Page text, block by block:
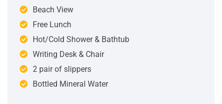
Beach View
Free Lunch
Hot/Cold Shower & Bathtub
Writing Desk & Chair
2 pair of slippers
Bottled Mineral Water